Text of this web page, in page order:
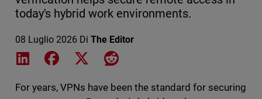
today's hybrid work environments.
08 Luglio 2026 Di The Editor
Share on LinkedIn
Share on Facebook
Share on XShare on Reddit
For years, VPNs have been the standard for securing